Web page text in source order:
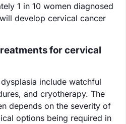
1 in 10 women diagnosed
develop cervical cancer
for cervical
include watchful
and cryotherapy. The
depends on the severity of
options being required in